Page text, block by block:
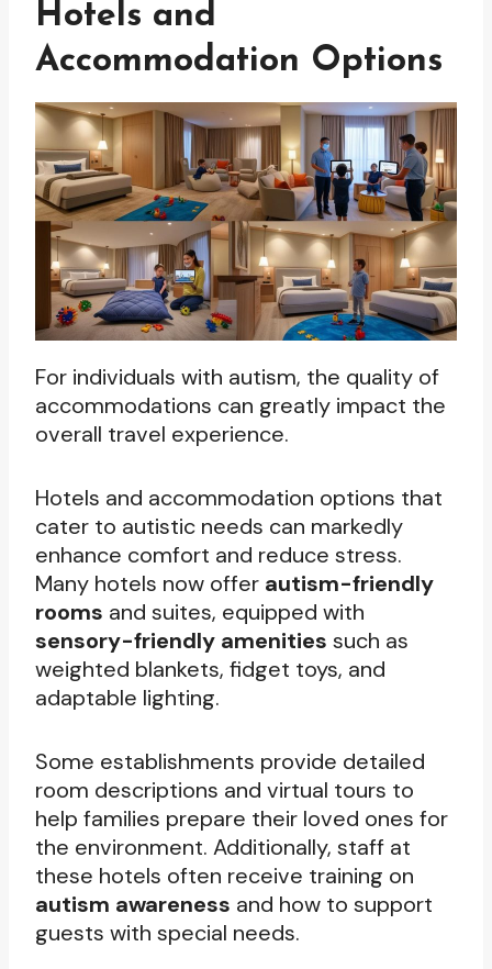
Hotels and
Accommodation Options
For individuals with autism, the quality of
accommodations can greatly impact the
overall travel experience.
Hotels and accommodation options that
cater to autistic needs can markedly
enhance comfort and reduce stress.
Many hotels now offer autism-friendly
rooms and suites, equipped with
sensory-friendly amenities such as
weighted blankets, fidget toys, and
adaptable lighting.
Some establishments provide detailed
room descriptions and virtual tours to
help families prepare their loved ones for
the environment. Additionally, staff at
these hotels often receive training on
autism awareness and how to support
guests with special needs.